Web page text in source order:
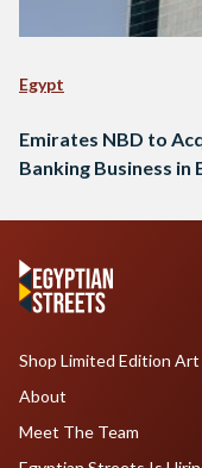
Egypt
Emirates NBD to
Banking Business in
Shop Limited Edition Art
About
Meet The Team